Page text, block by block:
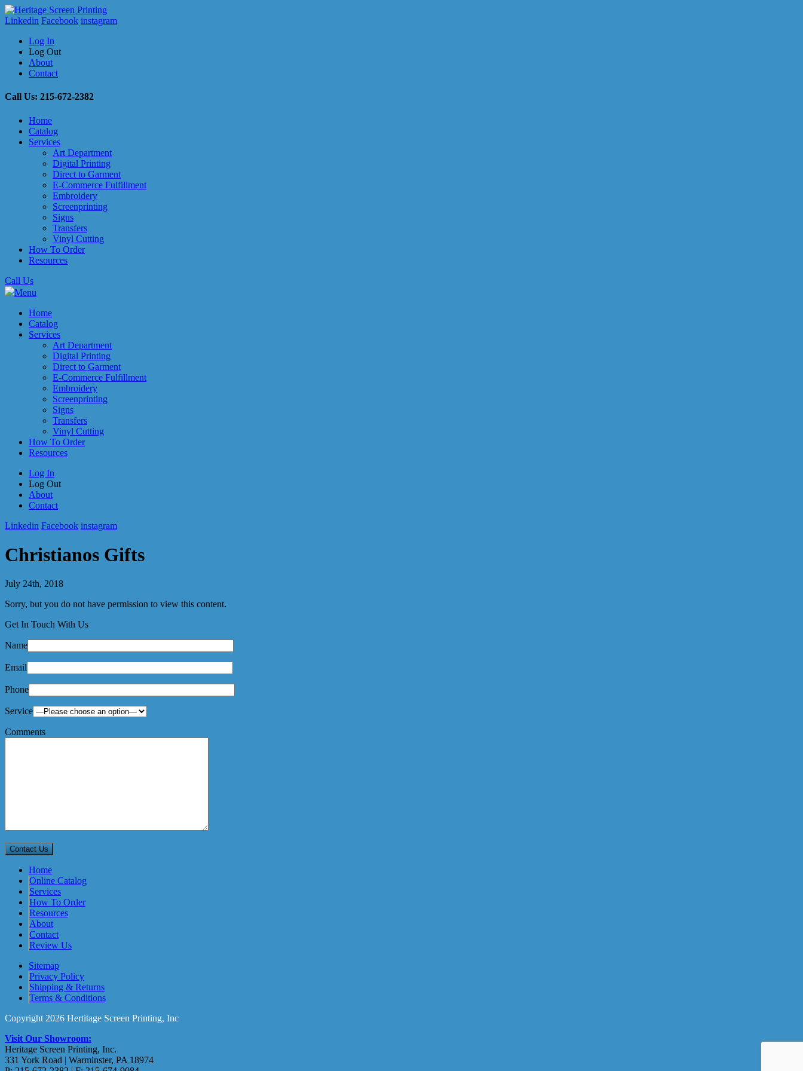
Linkedin Facebook instagram
Log In
Log Out
About
Contact
Call Us: 215-672-2382
Home
Catalog
Services
Art Department
Digital Printing
Direct to Garment
E-Commerce Fulfillment
Embroidery
Screenprinting
Signs
Transfers
Vinyl Cutting
How To Order
Resources
Call Us
Menu
Home
Catalog
Services
Art Department
Digital Printing
Direct to Garment
E-Commerce Fulfillment
Embroidery
Screenprinting
Signs
Transfers
Vinyl Cutting
How To Order
Resources
Log In
Log Out
About
Contact
Linkedin Facebook instagram
Christianos Gifts
July 24th, 2018
Sorry, but you do not have permission to view this content.
Get In Touch With Us
Name
Email
Phone
Service
Comments
Home
Online Catalog
Services
How To Order
Resources
About
Contact
Review Us
Sitemap
Privacy Policy
Shipping & Returns
Terms & Conditions
Copyright 2026 Hertitage Screen Printing, Inc
Visit Our Showroom:
Heritage Screen Printing, Inc.
331 York Road | Warminster, PA 18974